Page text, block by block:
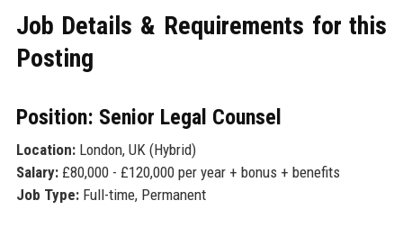
Job Details & Requirements for this
Posting
Position: Senior Legal Counsel
Location:London, UK (Hybrid)
Salary:£80,000 - £120,000 per year + bonus + benefits
Job Type:Full-time, Permanent